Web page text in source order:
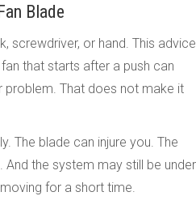
Blade
screwdriver, or hand. This advice
that starts after a push can
That does not make it
The blade can injure you. The
the system may still be under
for a short time.